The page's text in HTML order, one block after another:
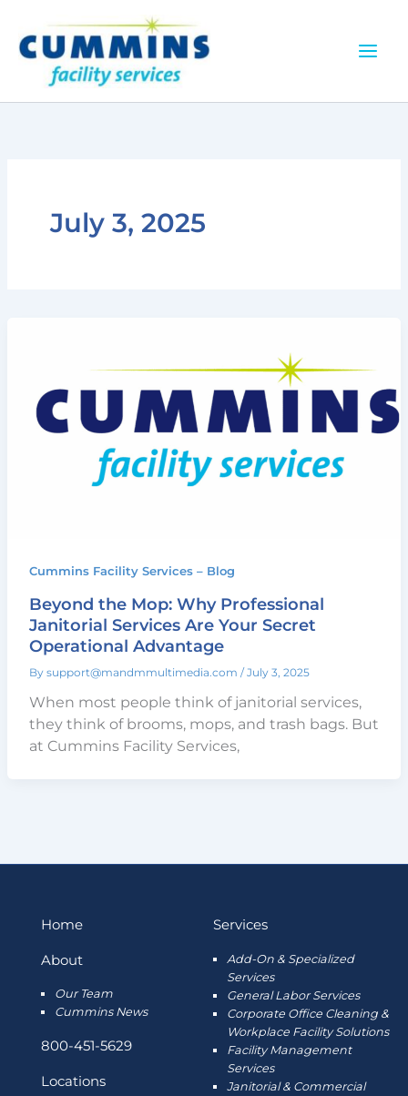
content
July 3, 2025
Cummins Facility Services – Blog
Beyond the Mop: Why Professional
Janitorial Services Are Your Secret
Operational Advantage
By support@mandmmultimedia.com / July 3, 2025
When most people think of janitorial services,
they think of brooms, mops, and trash bags. But
at Cummins Facility Services,
Home
About
Our Team
Cummins News
800-451-5629
Locations
Services
Add-On & Specialized
Services
General Labor Services
Corporate Office Cleaning &
Workplace Facility Solutions
Facility Management
Services
Janitorial & Commercial